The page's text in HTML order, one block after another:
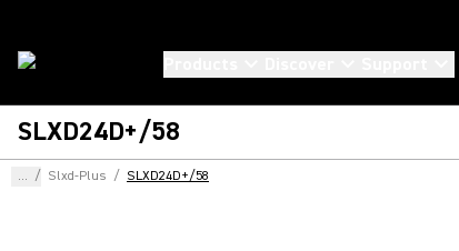
SLXD24D+/58
... / Slxd-Plus / SLXD24D+/58